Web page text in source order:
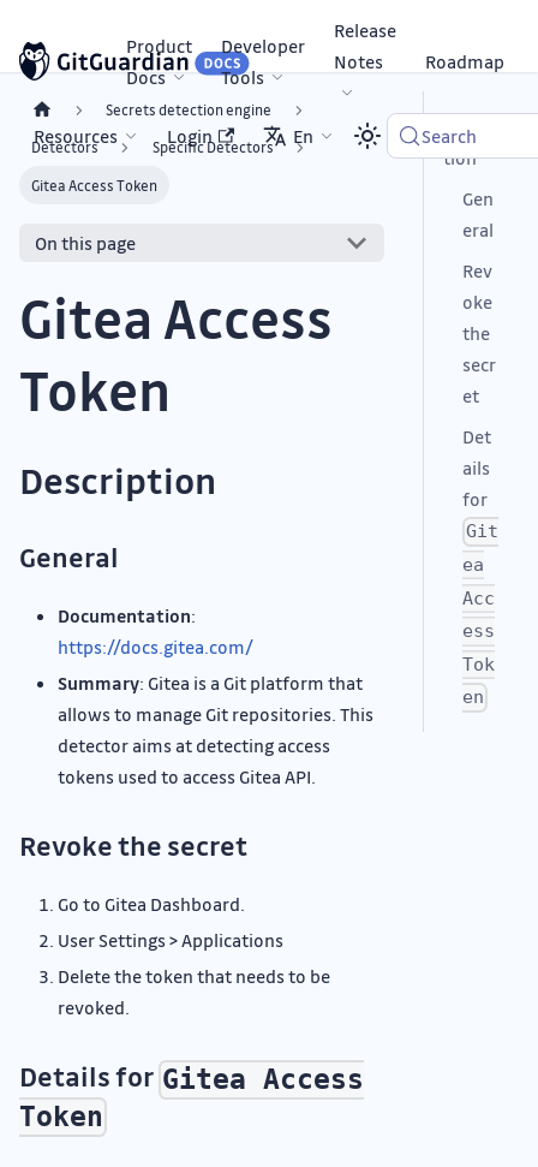
Product
Docs
Developer
Tools
Release
Notes
Roadmap
Resources Login En Search
Secrets detection engine
Detectors Specific Detectors
Gitea Access Token
On this page
Gitea Access
Token
Description
General
Documentation:
https://docs.gitea.com/
Summary: Gitea is a Git platform that
allows to manage Git repositories. This
detector aims at detecting access
tokens used to access Gitea API.
Revoke the secret
Go to Gitea Dashboard.
User Settings > Applications
Delete the token that needs to be
revoked.
Details for Gitea Access
Token
Descrip
tion
Gen
eral
Rev
oke
the
secr
et
Det
ails
for
Git
ea
Acc
ess
Tok
en